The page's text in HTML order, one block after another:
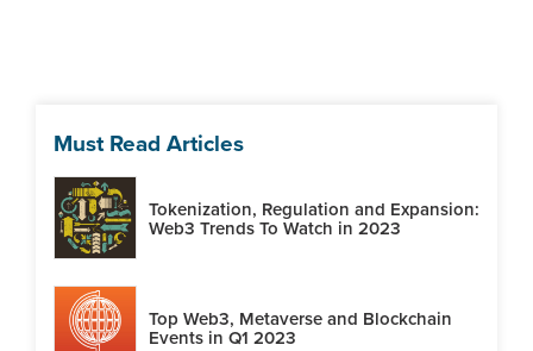
Must Read Articles
Tokenization, Regulation and Expansion:
Web3 Trends To Watch in 2023
Top Web3, Metaverse and Blockchain
Events in Q1 2023